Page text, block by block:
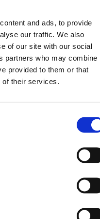
and ads, to provide
our traffic. We also
of our site with our social
partners who may combine
provided to them or that
their services.
- an area
their influence.
compensation is a
an HR specialty.
helps build trust
who the top performers